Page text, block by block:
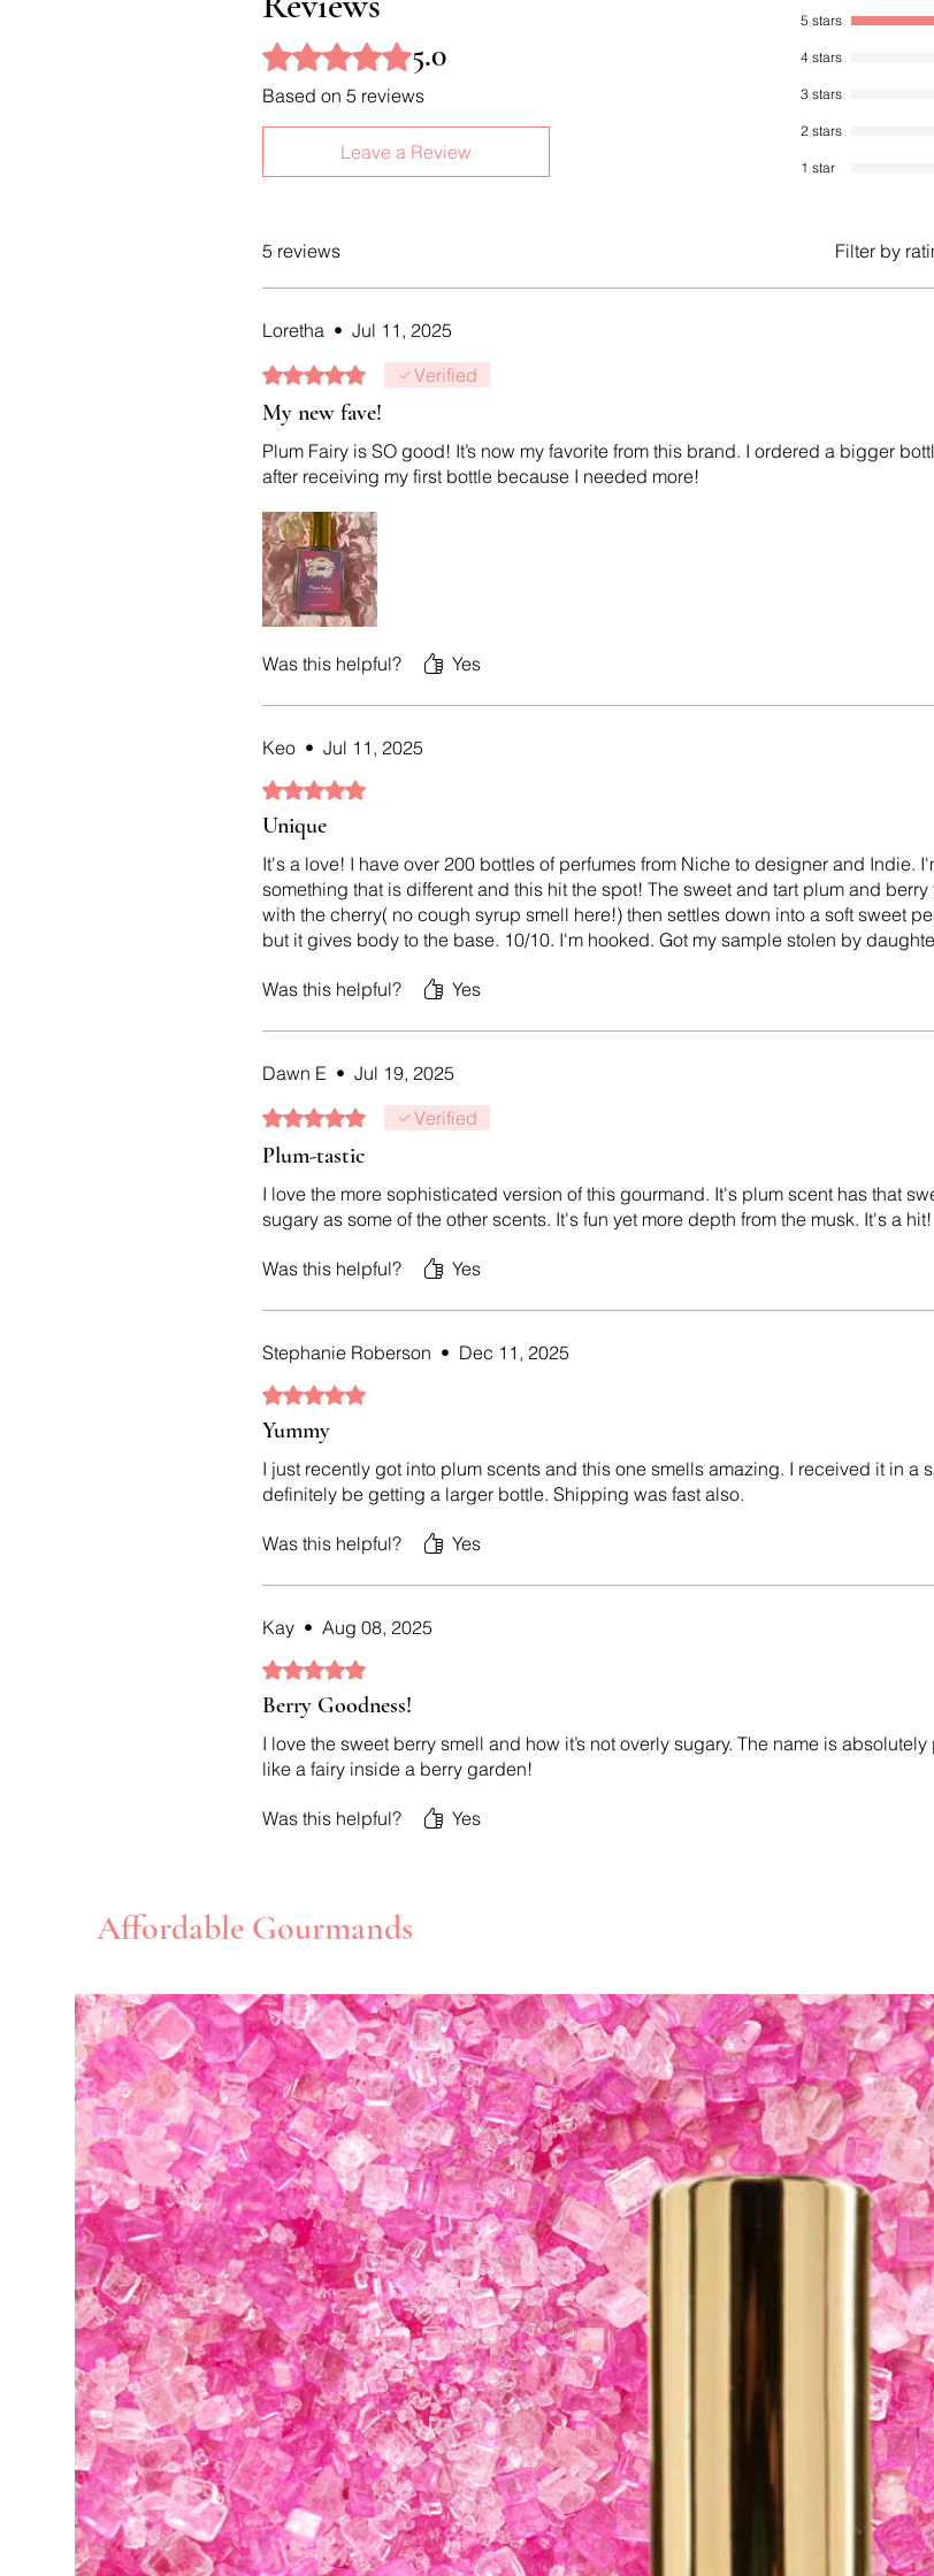
Rated 5 out of 5 stars.
5.0
Based on 5 reviews
Leave a Review
5 stars
4 stars
3 stars
2 stars
1 star
5 reviews Filter by
Loretha • Jul 11, 2025
Rated 5 out of 5 stars.Verified
My new fave!
Plum Fairy is SO good! It’s now my favorite from this brand. I ordered a bigger
after receiving my first bottle because I needed more!
Was this helpful? Yes
Keo • Jul 11, 2025
Rated 5 out of 5 stars.
Unique
It's a love! I have over 200 bottles of perfumes from Niche to designer and Indie.
something that is different and this hit the spot! The sweet and tart plum and
with the cherry( no cough syrup smell here!) then settles down into a soft sweet
but it gives body to the base. 10/10. I'm hooked. Got my sample stolen by
Was this helpful? Yes
Dawn E • Jul 19, 2025
Rated 5 out of 5 stars.Verified
Plum-tastic
I love the more sophisticated version of this gourmand. It's plum scent has that
sugary as some of the other scents. It's fun yet more depth from the musk. It's a hit!
Was this helpful? Yes
Stephanie Roberson • Dec 11, 2025
Rated 5 out of 5 stars.
Yummy
I just recently got into plum scents and this one smells amazing. I received it in a
definitely be getting a larger bottle. Shipping was fast also.
Was this helpful? Yes
Kay • Aug 08, 2025
Rated 5 out of 5 stars.
Berry Goodness!
I love the sweet berry smell and how it’s not overly sugary. The name is
like a fairy inside a berry garden!
Was this helpful? Yes
Affordable Gourmands